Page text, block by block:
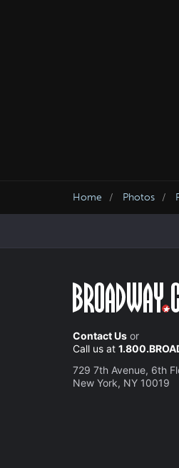
Home Photos
Contact Us or
Call us at
729 7th Avenue, 6th
New York, NY 10019